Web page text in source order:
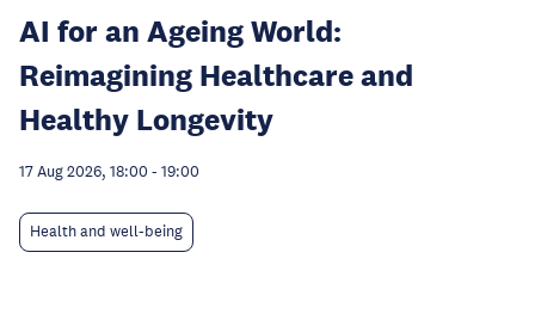
AI for an Ageing World:
Reimagining Healthcare and
Healthy Longevity
17 Aug 2026, 18:00 - 19:00
Health and well-being